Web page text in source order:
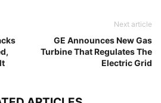
Next article
GE Announces New Gas
Turbine That Regulates The
Electric Grid